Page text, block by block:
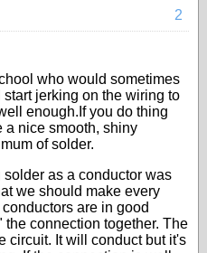
2
who would sometimes
jerking on the wiring to
enough.If you do thing
a nice smooth, shiny
of solder.
solder as a conductor was
we should make every
are in good
connection together. The
circuit. It will conduct but it's